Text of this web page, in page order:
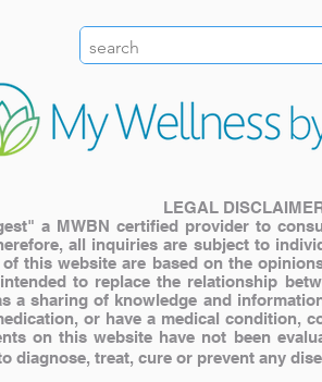
LEGAL
a MWBN certified provider to
all inquiries are subject to
this website are based on the
to replace the relationship
a sharing of knowledge and
or have a medical condition,
on this website have not been
diagnose, treat, cure or prevent any